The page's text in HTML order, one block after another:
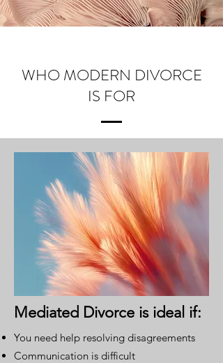
WHO MODERN DIVORCE
IS FOR
Mediated Divorce is ideal if:
You need help resolving disagreements
Communication is difficult